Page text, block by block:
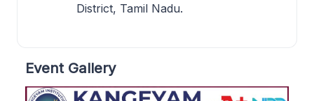
District, Tamil Nadu.
Event Gallery